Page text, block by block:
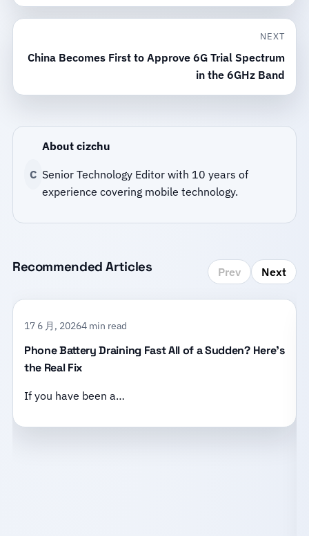
NEXT
China Becomes First to Approve 6G Trial Spectrum
in the 6GHz Band
C
About cizchu
Senior Technology Editor with 10 years of
experience covering mobile technology.
Recommended Articles Prev Next
17 6 月, 20264 min read
Phone Battery Draining Fast All of a Sudden? Here’s
the Real Fix
If you have been a…